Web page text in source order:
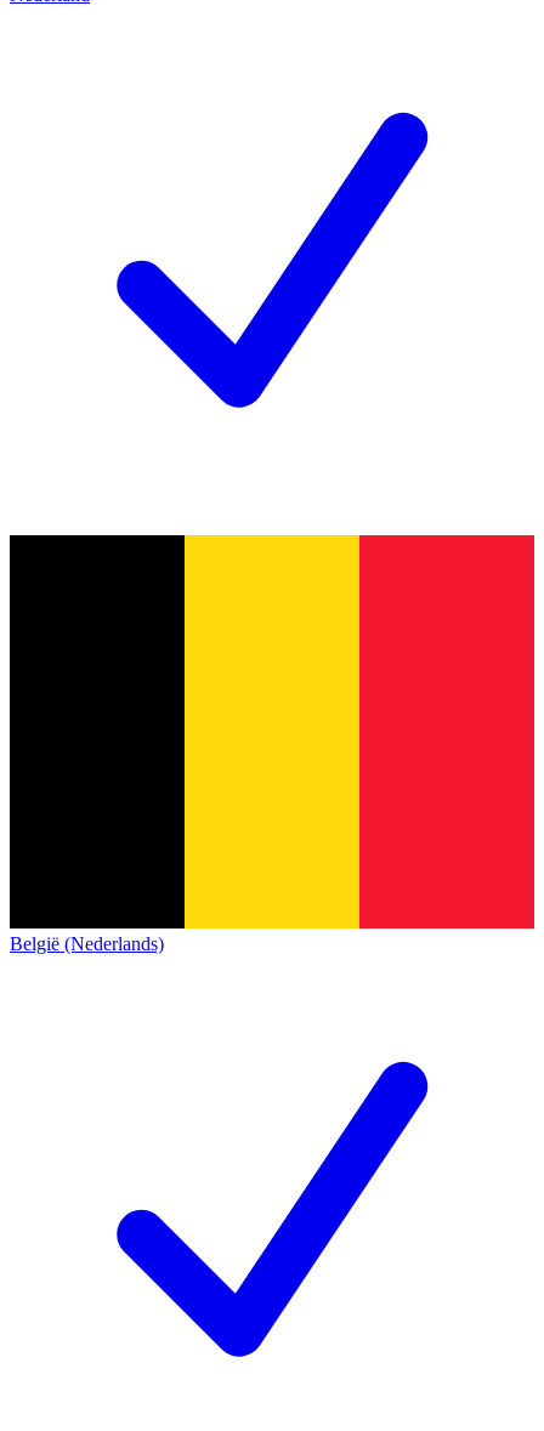
België (Nederlands)